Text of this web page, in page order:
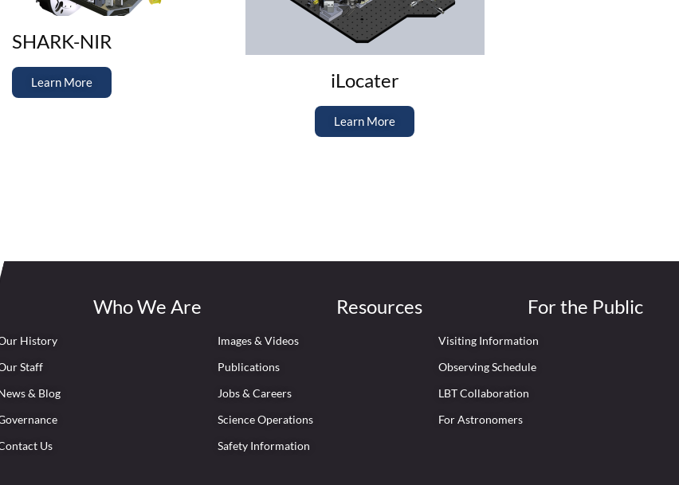
SHARK-NIR
Learn More iLocater
Learn More
Who We Are
History
Staff
& Blog
Us
Resources
Images & Videos
Publications
Jobs & Careers
Science Operations
Safety Information
For the Public
Visiting Information
Observing Schedule
LBT Collaboration
For Astronomers